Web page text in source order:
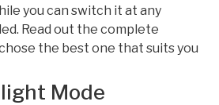
you can switch it at any
Read out the complete
the best one that suits you
Mode